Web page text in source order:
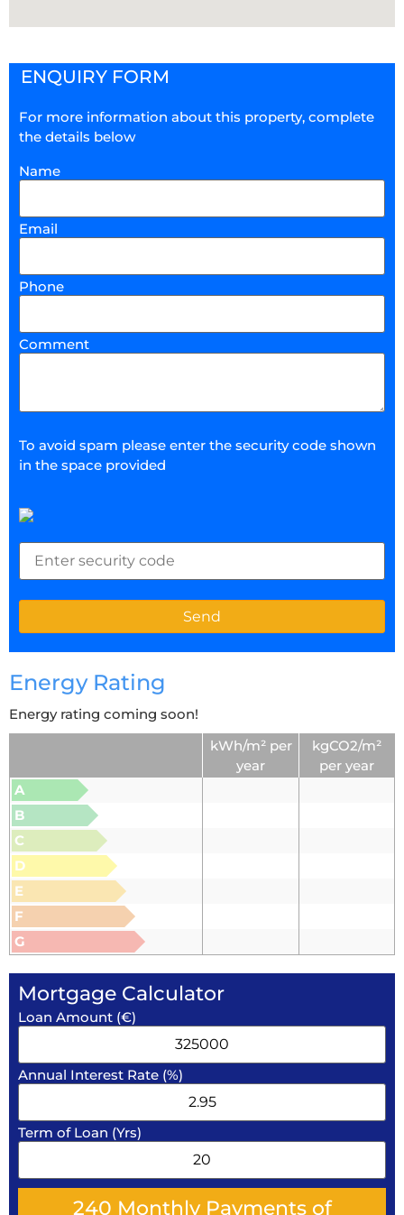
ENQUIRY FORM
For more information about this property, complete
the details below
Name
Email
Phone
Comment
To avoid spam please enter the security code shown
in the space provided
Energy Rating
Energy rating coming soon!
kWh/m² per
year
kgCO2/m²
per year
A
B
C
D
E
F
G
Mortgage Calculator
Loan Amount (€)
Annual Interest Rate (%)
Term of Loan (Yrs)
240 Monthly Payments of